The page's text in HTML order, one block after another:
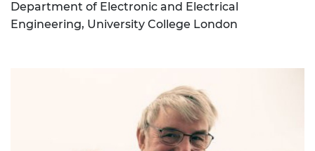
Department of Electronic and Electrical
Engineering, University College London